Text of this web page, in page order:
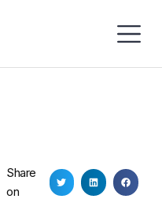
Share
on